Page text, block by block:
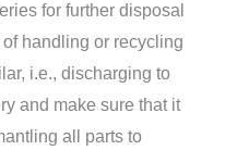
for further disposal
handling or recycling
i.e., discharging to
and make sure that it
all parts to